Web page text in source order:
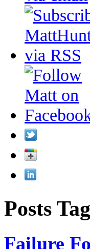
Posts
Failure